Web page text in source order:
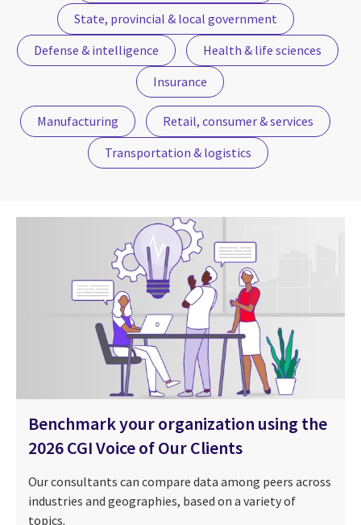
State, provincial & local government
Defense & intelligence
Health & life sciences
Insurance
Manufacturing
Retail, consumer & services
Transportation & logistics
Benchmark your organization using the
2026 CGI Voice of Our Clients
Our consultants can compare data among peers across
industries and geographies, based on a variety of
topics.